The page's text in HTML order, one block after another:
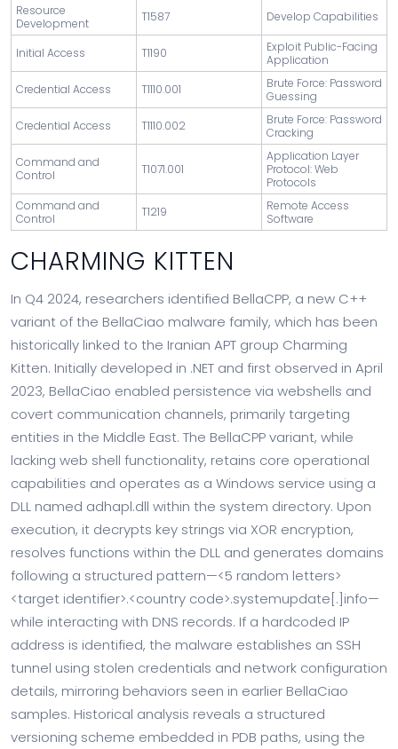
Resource
Development
T1587 Develop Capabilities
Initial Access T1190
Exploit Public-Facing
Application
Credential Access
T1110.001
Brute Force: Password
Guessing
Credential Access
T1110.002
Brute Force: Password
Cracking
Command and
Control
T1071.001
Application Layer
Protocol: Web
Protocols
Command and
Control
T1219
Remote Access
Software
CHARMING KITTEN
In Q4 2024, researchers identified BellaCPP, a new C++
variant of the BellaCiao malware family, which has been
historically linked to the Iranian APT group Charming
Kitten. Initially developed in .NET and first observed in April
2023, BellaCiao enabled persistence via webshells and
covert communication channels, primarily targeting
entities in the Middle East. The BellaCPP variant, while
lacking web shell functionality, retains core operational
capabilities and operates as a Windows service using a
DLL named adhapl.dll within the system directory. Upon
execution, it decrypts key strings via XOR encryption,
resolves functions within the DLL and generates domains
following a structured pattern—<5 random letters>
<target identifier>.<country code>.systemupdate[.]info—
while interacting with DNS records. If a hardcoded IP
address is identified, the malware establishes an SSH
tunnel using stolen credentials and network configuration
details, mirroring behaviors seen in earlier BellaCiao
samples. Historical analysis reveals a structured
versioning scheme embedded in PDB paths, using the